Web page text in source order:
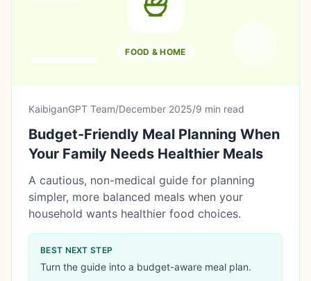
FOOD & HOME
KaibiganGPT Team/December 2025/9 min read
Budget-Friendly Meal Planning When
Your Family Needs Healthier Meals
A cautious, non-medical guide for planning
simpler, more balanced meals when your
household wants healthier food choices.
BEST NEXT STEP
Turn the guide into a budget-aware meal plan.